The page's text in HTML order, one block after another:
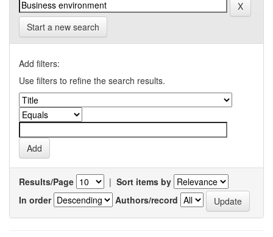
Start a new search
Add filters:
Use filters to refine the search results.
Results/Page | Sort items by
In order
Authors/record